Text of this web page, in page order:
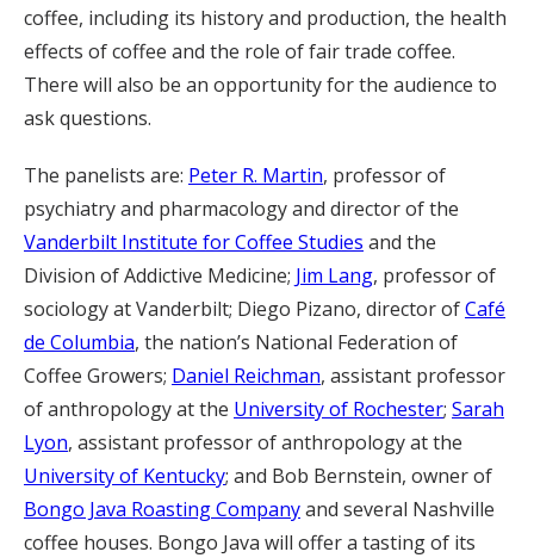
coffee, including its history and production, the health
effects of coffee and the role of fair trade coffee.
There will also be an opportunity for the audience to
ask questions.
The panelists are: Peter R. Martin, professor of
psychiatry and pharmacology and director of the
Vanderbilt Institute for Coffee Studies and the
Division of Addictive Medicine; Jim Lang, professor of
sociology at Vanderbilt; Diego Pizano, director ofCafé
de Columbia, the nation’s National Federation of
Coffee Growers; Daniel Reichman, assistant professor
of anthropology at the University of Rochester; Sarah
Lyon, assistant professor of anthropology at the
University of Kentucky; and Bob Bernstein, owner of
Bongo Java Roasting Companyand several Nashville
coffee houses. Bongo Java will offer a tasting of its